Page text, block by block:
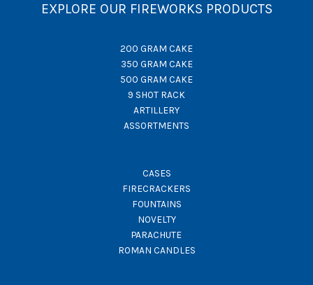
EXPLORE OUR FIREWORKS PRODUCTS
200 GRAM CAKE
350 GRAM CAKE
500 GRAM CAKE
9 SHOT RACK
ARTILLERY
ASSORTMENTS
CASES
FIRECRACKERS
FOUNTAINS
NOVELTY
PARACHUTE
ROMAN CANDLES